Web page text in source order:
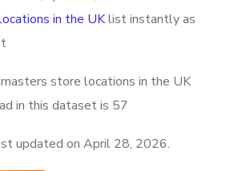
in the UKlist instantly as
store locations in the UK
in this dataset is 57
updated onApril 28, 2026.